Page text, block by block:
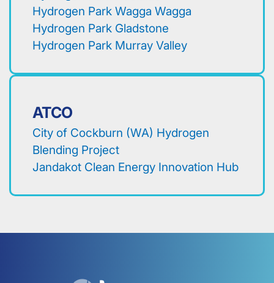
Hydrogen Park Wagga Wagga
Hydrogen Park Gladstone
Hydrogen Park Murray Valley
ATCO
City of Cockburn (WA) Hydrogen
Blending Project
Jandakot Clean Energy Innovation Hub